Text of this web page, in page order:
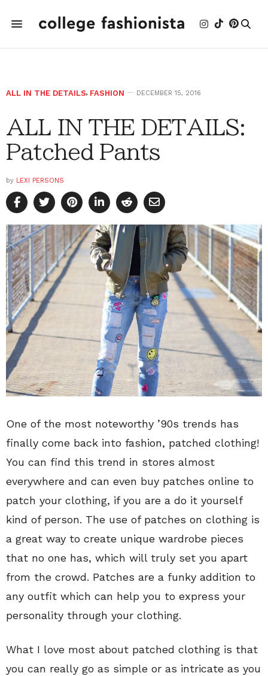
ALL IN THE DETAILS, FASHION DECEMBER 15, 2016
ALL IN THE DETAILS:
Patched Pants
by LEXI PERSONS
One of the most noteworthy ’90s trends has
finally come back into fashion, patched clothing!
You can find this trend in stores almost
everywhere and can even buy patches online to
patch your clothing, if you are a do it yourself
kind of person. The use of patches on clothing is
a great way to create unique wardrobe pieces
that no one has, which will truly set you apart
from the crowd. Patches are a funky addition to
any outfit which can help you to express your
personality through your clothing.
What I love most about patched clothing is that
you can really go as simple or as intricate as you